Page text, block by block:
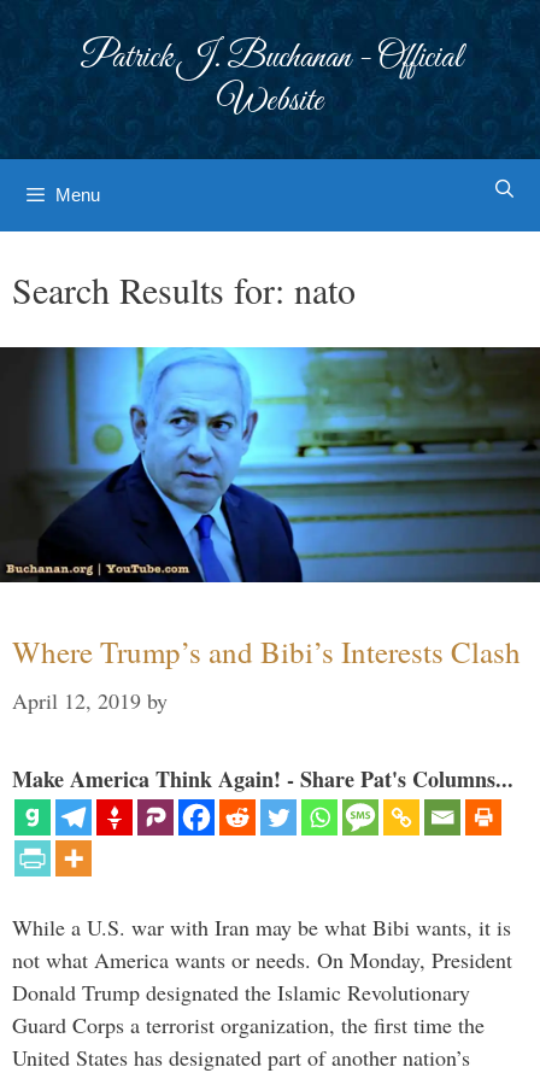
Patrick J. Buchanan - Official
Website
Menu
Search Results for: nato
Where Trump’s and Bibi’s Interests Clash
April 12, 2019 by
Make America Think Again! - Share Pat's Columns...
While a U.S. war with Iran may be what Bibi wants, it is
not what America wants or needs. On Monday, President
Donald Trump designated the Islamic Revolutionary
Guard Corps a terrorist organization, the first time the
United States has designated part of another nation’s